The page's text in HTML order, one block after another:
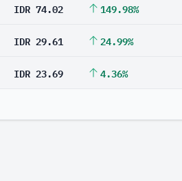
IDR 74.02 149.98%
IDR 29.61 24.99%
IDR 23.69 4.36%